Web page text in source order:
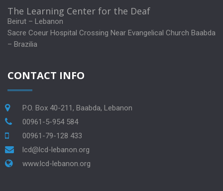
The Learning Center for the Deaf
Beirut – Lebanon
Sacre Coeur Hospital Crossing Near Evangelical Church Baabda
– Brazilia
CONTACT INFO
P.O. Box 40-211, Baabda, Lebanon
00961-5-954 584
00961-79-128 433
lcd@lcd-lebanon.org
www.lcd-lebanon.org